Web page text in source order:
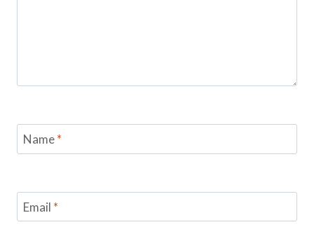
Name*
Email *